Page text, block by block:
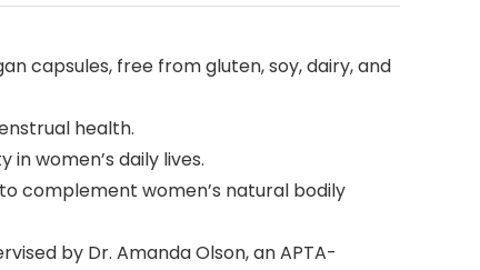
capsules, free from gluten, soy, dairy, and
health.
women’s daily lives.
complement women’s natural bodily
by Dr. Amanda Olson, an APTA-